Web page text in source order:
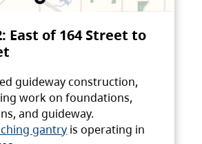
East of 164 Street to
guideway construction,
work on foundations,
and guideway.
gantry is operating in